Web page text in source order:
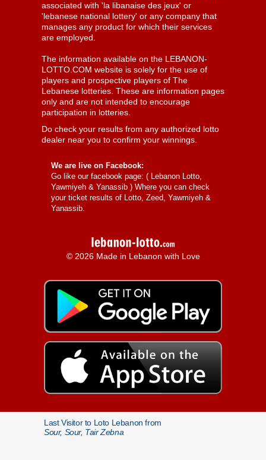
associated with 'la libanaise des jeux' or
'lebanese national lottery' or any company that
manages any product for which their services
are employed.
The information available on the LEBANON-
LOTTO.COM website is solely for the use of
players and prospective players of The
Lebanese lotteries. These are information pages
only and are not intended to encourage
participation in lotteries.
Do check your results from any authorized lotto
dealer near you to confirm your winnings.
We are live on Facebook:
Go like our facebook page: ( Lebanon Lotto,
Yawmiyeh & Yanassib ) Where you can check
your ticket results of Lotto, Zeed, Yawmiyeh &
Yanassib.
© 2026 Made in Lebanon with Love
Last Visitor to Loto Lebanon from
Sour, Sour, Tair Zebna